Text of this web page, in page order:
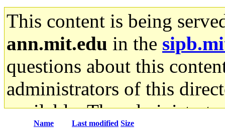
This content is being
ann.mit.edu in the
questions about this
administrators of this
available. The
Name Last modified Size